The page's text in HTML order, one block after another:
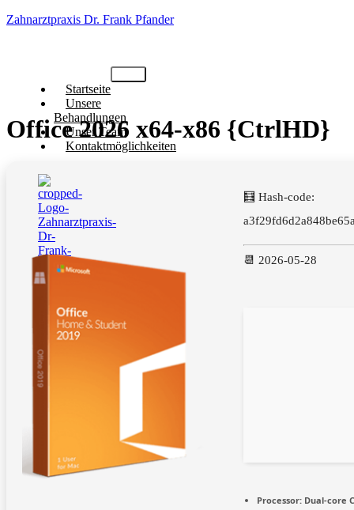
Zahnarztpraxis Dr. Frank Pfander
Startseite
Unsere
Behandlungen
Unser Team
Kontaktmöglichkeiten
Office 2026 x64-x86 {CtrlHD}
🧮 Hash-code:
📆 2026-05-28
Processor: Dual-core